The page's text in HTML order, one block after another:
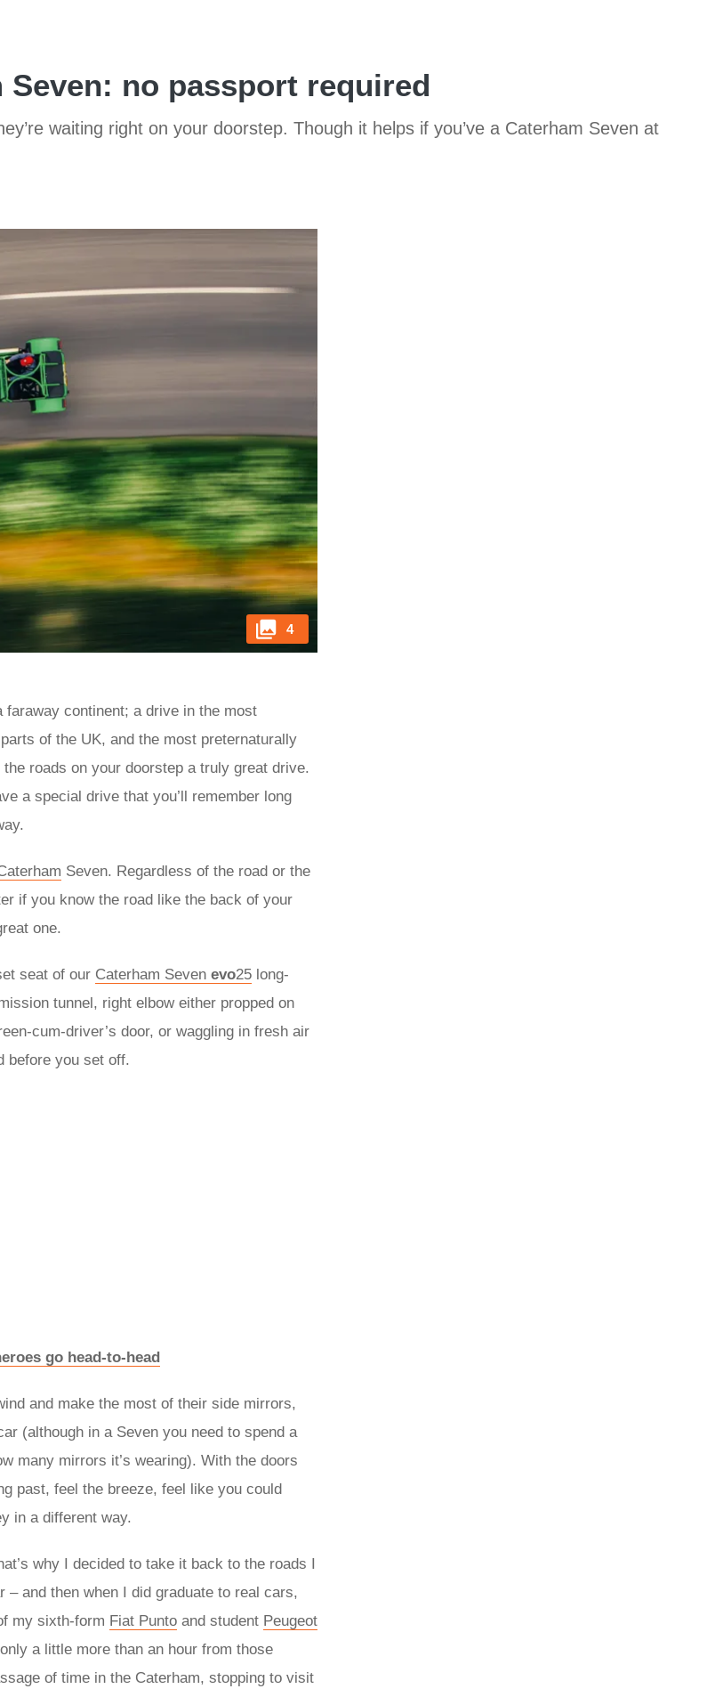
no passport required
waiting right on your doorstep. Though it helps if you’ve a Caterham Seven at
4
continent; a drive in the most
of the UK, and the most preternaturally
roads on your doorstep a truly great drive.
a special drive that you’ll remember long
Seven. Regardless of the road or the
if you know the road like the back of your
one.
seat of our Caterham Seven evo25 long-
tunnel, right elbow either propped on
cum-driver’s door, or waggling in fresh air
before you set off.
go head-to-head
and make the most of their side mirrors,
(although in a Seven you need to spend a
many mirrors it’s wearing). With the doors
past, feel the breeze, feel like you could
in a different way.
why I decided to take it back to the roads I
and then when I did graduate to real cars,
my sixth-form Fiat Punto and student Peugeot
a little more than an hour from those
of time in the Caterham, stopping to visit